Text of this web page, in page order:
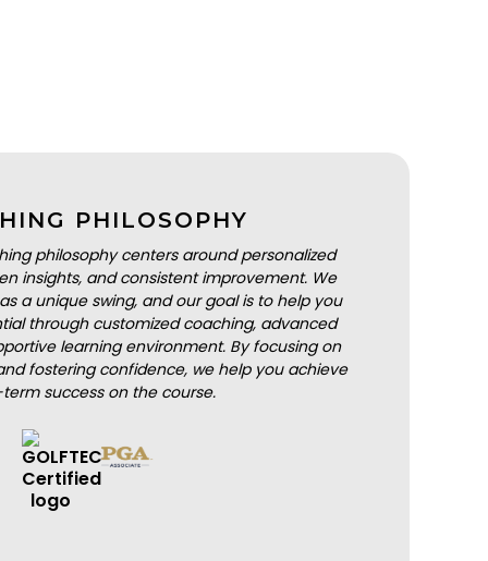
PHILOSOPHY
philosophy centers around personalized
insights, and consistent improvement. We
a unique swing, and our goal is to help you
through customized coaching, advanced
learning environment. By focusing on
fostering confidence, we help you achieve
success on the course.